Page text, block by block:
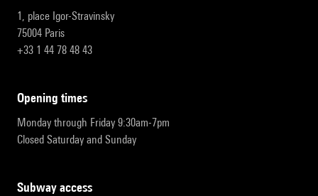
1, place Igor-Stravinsky
75004 Paris
+33 1 44 78 48 43
opening times
Monday through Friday 9:30am-7pm
Closed Saturday and Sunday
subway access